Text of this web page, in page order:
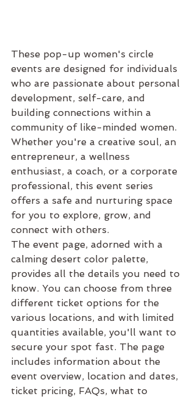
These pop-up women's circle
events are designed for individuals
who are passionate about personal
development, self-care, and
building connections within a
community of like-minded women.
Whether you're a creative soul, an
entrepreneur, a wellness
enthusiast, a coach, or a corporate
professional, this event series
offers a safe and nurturing space
for you to explore, grow, and
connect with others.
The event page, adorned with a
calming desert color palette,
provides all the details you need to
know. You can choose from three
different ticket options for the
various locations, and with limited
quantities available, you'll want to
secure your spot fast. The page
includes information about the
event overview, location and dates,
ticket pricing, FAQs, what to